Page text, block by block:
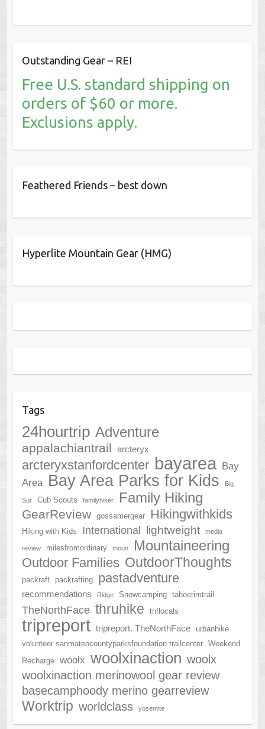
Outstanding Gear – REI
Free U.S. standard shipping on
orders of $60 or more.
Exclusions apply.
Feathered Friends – best down
Hyperlite Mountain Gear (HMG)
Tags
24hourtrip Adventure
appalachiantrail arcteryx
arcteryxstanfordcenter bayarea Bay
Area Bay Area Parks for Kids Big
Sur Cub Scouts familyhiker Family Hiking
GearReview gossamergear Hikingwithkids
Hiking with Kids International lightweight media
review milesfromordinary moun Mountaineering
Outdoor Families OutdoorThoughts
packraft packrafting pastadventure
recommendations Ridge Snowcamping tahoerimtrail
TheNorthFace thruhike tnflocals
tripreport tripreport. TheNorthFace
urbanhike
volunteer sanmateocountyparksfoundation trailcenter
Weekend
Recharge
woolx woolxinaction woolx
woolxinaction merinowool gear review
basecamphoody merino gearreview
Worktrip worldclass yosemite